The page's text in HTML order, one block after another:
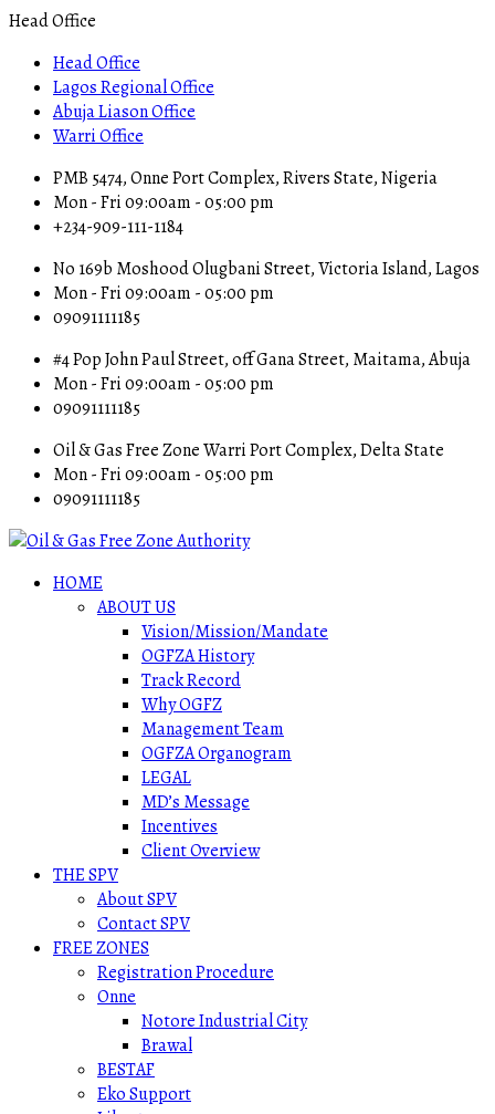
Head Office
Head Office
Lagos Regional Office
Abuja Liason Office
Warri Office
PMB 5474, Onne Port Complex, Rivers State, Nigeria
Mon - Fri 09:00am - 05:00 pm
+234-909-111-1184
No 169b Moshood Olugbani Street, Victoria Island, Lagos
Mon - Fri 09:00am - 05:00 pm
09091111185
#4 Pop John Paul Street, off Gana Street, Maitama, Abuja
Mon - Fri 09:00am - 05:00 pm
09091111185
Oil & Gas Free Zone Warri Port Complex, Delta State
Mon - Fri 09:00am - 05:00 pm
09091111185
HOME
ABOUT US
Vision/Mission/Mandate
OGFZA History
Track Record
Why OGFZ
Management Team
OGFZA Organogram
LEGAL
MD’s Message
Incentives
Client Overview
THE SPV
About SPV
Contact SPV
FREE ZONES
Registration Procedure
Onne
Notore Industrial City
Brawal
BESTAF
Eko Support